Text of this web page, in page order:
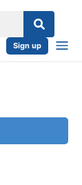
Sign up